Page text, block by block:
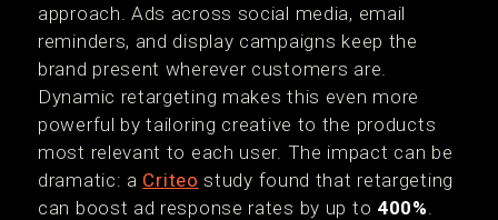
approach. Ads across social media, email
reminders, and display campaigns keep the
brand present wherever customers are.
Dynamic retargeting makes this even more
powerful by tailoring creative to the products
most relevant to each user. The impact can be
dramatic: a Criteo study found that retargeting
can boost ad response rates by up to 400%.